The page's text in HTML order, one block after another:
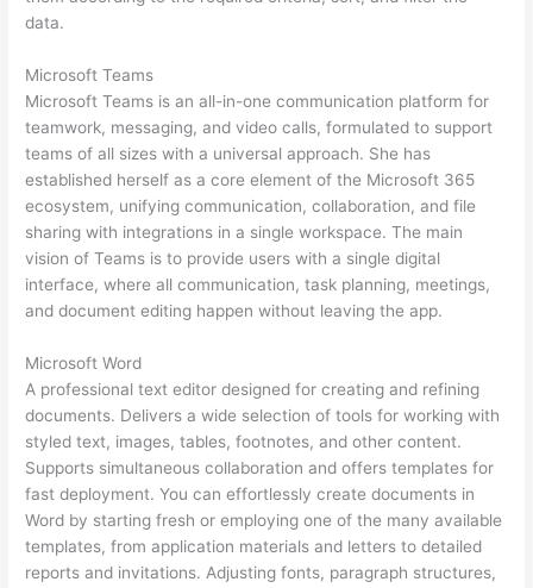
data.
Microsoft Teams
Microsoft Teams is an all-in-one communication platform for
teamwork, messaging, and video calls, formulated to support
teams of all sizes with a universal approach. She has
established herself as a core element of the Microsoft 365
ecosystem, unifying communication, collaboration, and file
sharing with integrations in a single workspace. The main
vision of Teams is to provide users with a single digital
interface, where all communication, task planning, meetings,
and document editing happen without leaving the app.
Microsoft Word
A professional text editor designed for creating and refining
documents. Delivers a wide selection of tools for working with
styled text, images, tables, footnotes, and other content.
Supports simultaneous collaboration and offers templates for
fast deployment. You can effortlessly create documents in
Word by starting fresh or employing one of the many available
templates, from application materials and letters to detailed
reports and invitations. Adjusting fonts, paragraph structures,